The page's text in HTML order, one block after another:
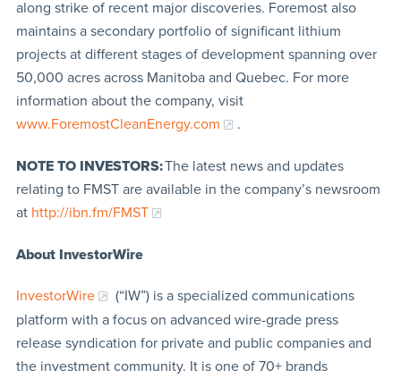
along strike of recent major discoveries. Foremost also
maintains a secondary portfolio of significant lithium
projects at different stages of development spanning over
50,000 acres across Manitoba and Quebec. For more
information about the company, visit
www.ForemostCleanEnergy.com
.
NOTE TO INVESTORS:The latest news and updates
relating to FMST are available in the company’s newsroom
at http://ibn.fm/FMST
About InvestorWire
InvestorWire
(“IW”) is a specialized communications
platform with a focus on advanced wire-grade press
release syndication for private and public companies and
the investment community. It is one of 70+ brands